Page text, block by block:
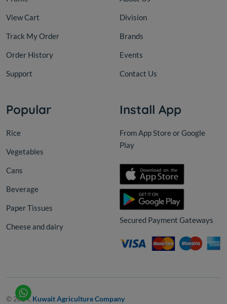
View Cart
Track My Order
Order History
Support
Division
Brands
Events
Contact Us
Popular
Rice
Vegetables
Cans
Beverage
Paper Tissues
Cheese and dairy
Install App
From App Store or Google
Play
Secured Payment Gateways
© 2024, Kuwait Agriculture Company